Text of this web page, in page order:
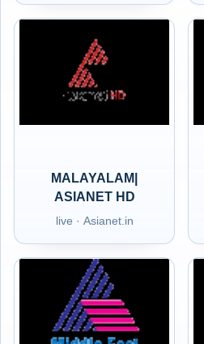
MALAYALAM|
ASIANET HD
live · Asianet.in